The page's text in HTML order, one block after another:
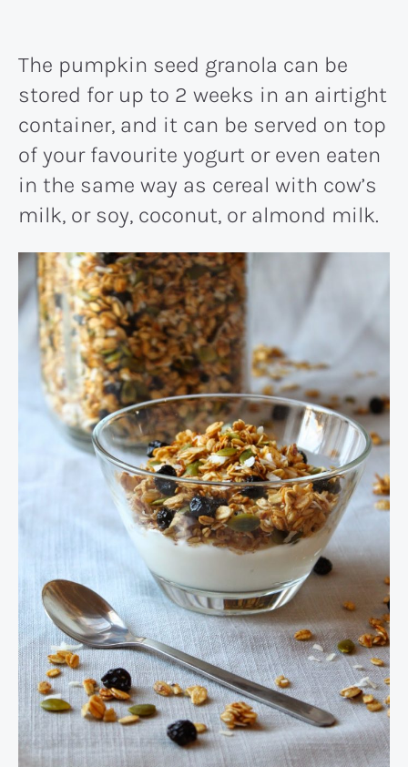
The pumpkin seed granola can be
stored for up to 2 weeks in an airtight
container, and it can be served on top
of your favourite yogurt or even eaten
in the same way as cereal with cow’s
milk, or soy, coconut, or almond milk.